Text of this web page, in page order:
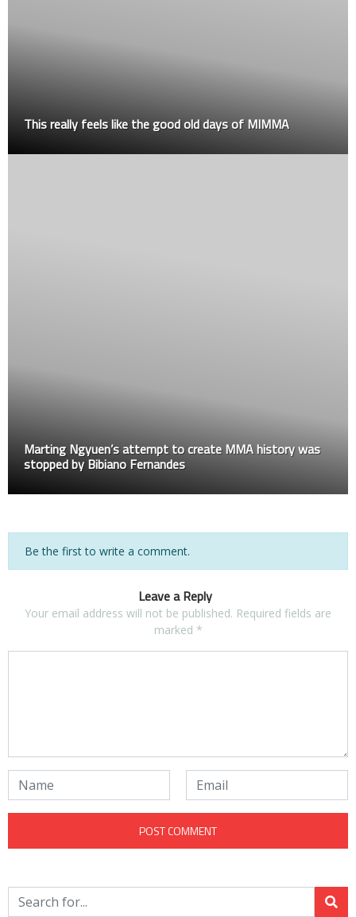
This really feels like the good old days of MIMMA
Marting Ngyuen’s attempt to create MMA history was
stopped by Bibiano Fernandes
Be the first to write a comment.
Leave a Reply
Your email address will not be published. Required fields are
marked *